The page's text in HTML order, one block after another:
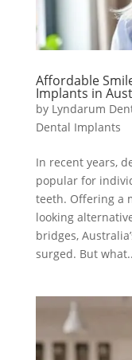
Affordable
Implants in
by Lyndarum
Dental Implants
In recent years,
popular for
teeth. Offering a
looking
bridges,
surged. But